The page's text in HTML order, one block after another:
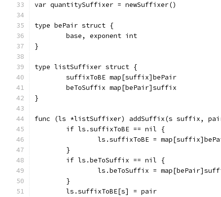
var quantitySuffixer = newSuffixer()
type bePair struct {
	base, exponent int
}
type listSuffixer struct {
	suffixToBE map[suffix]bePair
	beToSuffix map[bePair]suffix
}
func (ls *listSuffixer) addSuffix(s suffix,
	if ls.suffixToBE == nil {
ls.suffixToBE =
	}
	if ls.beToSuffix == nil {
ls.beToSuffix =
	}
	ls.suffixToBE[s] = pair